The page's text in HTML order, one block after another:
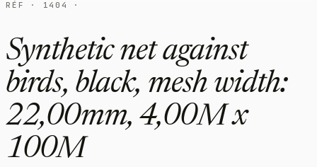
RÉF · 1404 ·
Synthetic net against
birds, black, mesh width:
22,00mm, 4,00M x
100M